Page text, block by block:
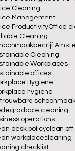
Cleaning
Management
ProductivityOffice
Cleaning
Cleaning
Workplaces
offices
Hygiene
hygiene
cleaning
operations
desk policyclean
workplacecleaning
checklist